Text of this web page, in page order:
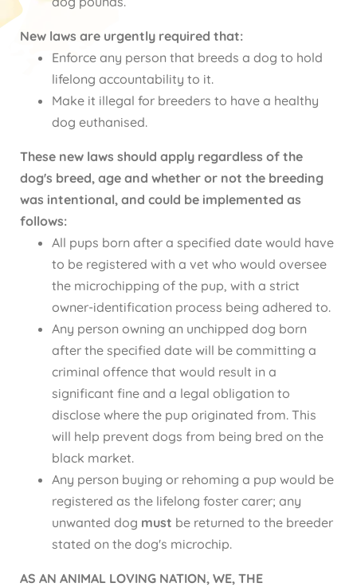
New laws are urgently required that:
Enforce any person that breeds a dog to hold
lifelong accountability to it.
Make it illegal for breeders to have a healthy
dog euthanised.
These new laws should apply regardless of the
dog's breed, age and whether or not the breeding
was intentional, and could be implemented as
follows:
All pups born after a specified date would have
to be registered with a vet who would oversee
the microchipping of the pup, with a strict
owner-identification process being adhered to.
Any person owning an unchipped dog born
after the specified date will be committing a
criminal offence that would result in a
significant fine and a legal obligation to
disclose where the pup originated from. This
will help prevent dogs from being bred on the
black market.
Any person buying or rehoming a pup would be
registered as the lifelong foster carer; any
unwanted dog must be returned to the breeder
stated on the dog's microchip.
AS AN ANIMAL LOVING NATION, WE, THE